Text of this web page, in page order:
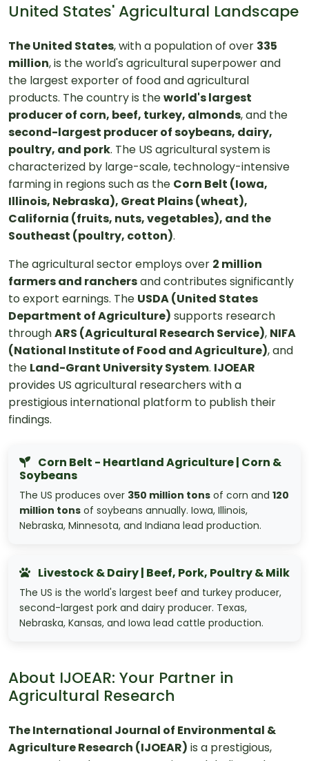
United States' Agricultural Landscape
The United States, with a population of over 335
million, is the world's agricultural superpower and
the largest exporter of food and agricultural
products. The country is theworld's largest
producer of corn, beef, turkey, almonds, and the
second-largest producer of soybeans, dairy,
poultry, and pork. The US agricultural system is
characterized by large-scale, technology-intensive
farming in regions such as the Corn Belt (Iowa,
Illinois, Nebraska), Great Plains (wheat),
California (fruits, nuts, vegetables), and the
Southeast (poultry, cotton).
The agricultural sector employs over 2 million
farmers and ranchersand contributes significantly
to export earnings. The USDA (United States
Department of Agriculture) supports research
throughARS (Agricultural Research Service), NIFA
(National Institute of Food and Agriculture), and
the Land-Grant University System. IJOEAR
provides US agricultural researchers with a
prestigious international platform to publish their
findings.
Corn Belt - Heartland Agriculture | Corn &
Soybeans
The US produces over 350 million tons of corn and 120
million tons of soybeans annually. Iowa, Illinois,
Nebraska, Minnesota, and Indiana lead production.
Livestock & Dairy | Beef, Pork, Poultry & Milk
The US is the world's largest beef and turkey producer,
second-largest pork and dairy producer. Texas,
Nebraska, Kansas, and Iowa lead cattle production.
About IJOEAR: Your Partner in
Agricultural Research
The International Journal of Environmental &
Agriculture Research (IJOEAR) is a prestigious,